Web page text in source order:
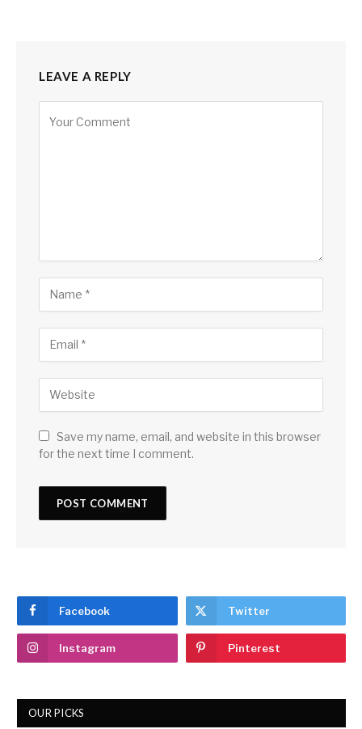
LEAVE A REPLY
Save my name, email, and website in this browser
for the next time I comment.
Facebook Twitter
Instagram Pinterest
OUR PICKS